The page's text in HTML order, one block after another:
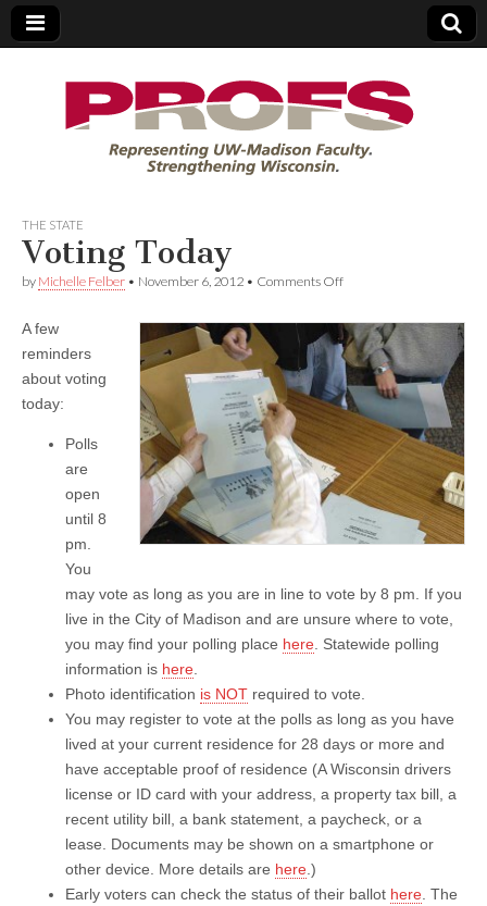
PROFS
THE STATE
Voting Today
by Michelle Felber • November 6, 2012 • Comments Offon
A few
reminders
about voting
today:
Polls
are
open
until 8
pm.
You
may vote as long as you are in line to vote by 8 pm. If you
live in the City of Madison and are unsure where to vote,
you may find your polling place here . Statewide polling
information is here
Photo identification is NOT required to vote.
You may register to vote at the polls as long as you have
lived at your current residence for 28 days or more and
have acceptable proof of residence (A Wisconsin drivers
license or ID card with your address, a property tax bill, a
recent utility bill, a bank statement, a paycheck, or a
lease. Documents may be shown on a smartphone or
other device. More details are here .)
Early voters can check the status of their ballot here . The